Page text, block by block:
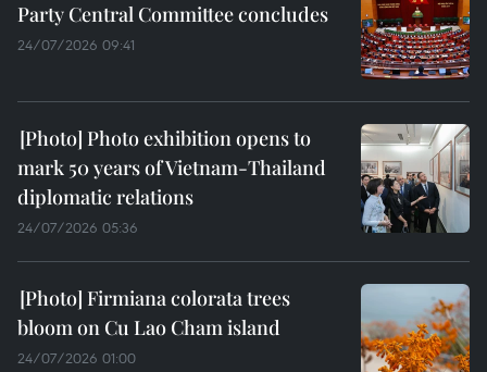
Party Central Committee concludes
24/07/2026 09:41
Photo exhibition opens to
mark 50 years of Vietnam-Thailand
diplomatic relations
24/07/2026 05:36
Firmiana colorata trees
bloom on Cu Lao Cham island
24/07/2026 01:00